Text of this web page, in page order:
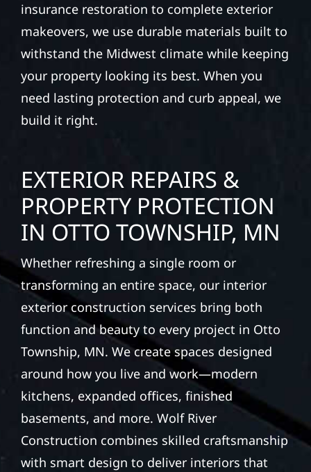
insurance restoration to complete exterior
makeovers, we use durable materials built to
withstand the Midwest climate while keeping
your property looking its best. When you
need lasting protection and curb appeal, we
build it right.
EXTERIOR REPAIRS &
PROPERTY PROTECTION
IN OTTO TOWNSHIP, MN
Whether refreshing a single room or
transforming an entire space, our interior
exterior construction services bring both
function and beauty to every project in Otto
Township, MN. We create spaces designed
around how you live and work—modern
kitchens, expanded offices, finished
basements, and more. Wolf River
Construction combines skilled craftsmanship
with smart design to deliver interiors that